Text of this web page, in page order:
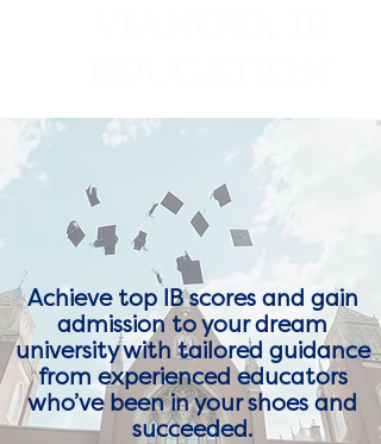
Achieve top IB scores and gain
admission to your dream
university with tailored guidance
from experienced educators
who’ve been in your shoes and
succeeded.